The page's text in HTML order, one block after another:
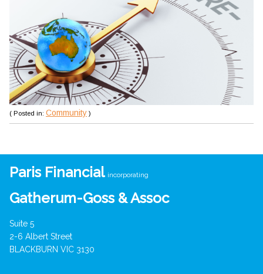
( Posted in: Community )
Paris Financial incorporating
Gatherum-Goss & Assoc
Suite 5
2-6 Albert Street
BLACKBURN VIC 3130